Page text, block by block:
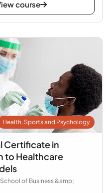
course
Health, Sports and Psychology
Certificate in
to Healthcare
of Business &amp;